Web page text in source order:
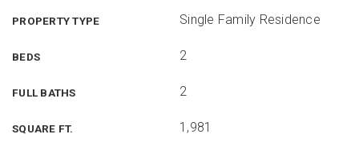
PROPERTY TYPE Single Family Residence
BEDS 2
FULL BATHS 2
SQUARE FT. 1,981